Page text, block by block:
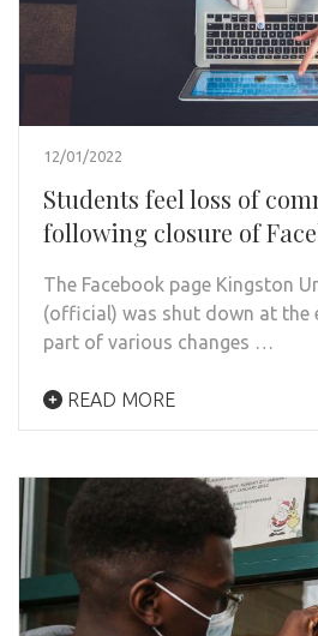
12/01/2022
Students feel loss of
following closure of
The Facebook page Kingston
(official) was shut down at the
part of various changes …
READ MORE